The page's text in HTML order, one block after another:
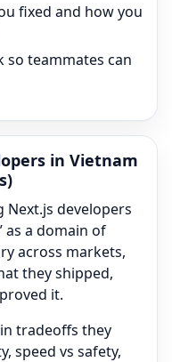
fixed and how you
teammates can
in Vietnam
Next.js developers
as a domain of
across markets,
they shipped,
it.
tradeoffs they
speed vs safety,